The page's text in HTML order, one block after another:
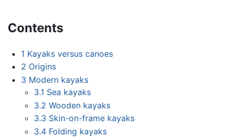
Contents
1 Kayaks versus canoes
2 Origins
3 Modern kayaks
3.1 Sea kayaks
3.2 Wooden kayaks
3.3 Skin-on-frame kayaks
3.4 Folding kayaks